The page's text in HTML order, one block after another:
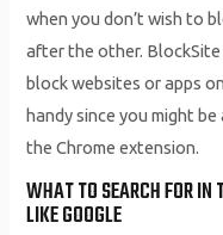
when you don’t wish to
after the other.
block websites or apps
handy since you might
the Chrome extension.
WHAT TO SEARCH FOR IN
LIKE GOOGLE